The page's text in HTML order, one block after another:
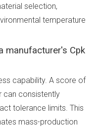
selection,
temperature
manufacturer's Cpk
capability. A score of
can consistently
tolerance limits. This
mass-production